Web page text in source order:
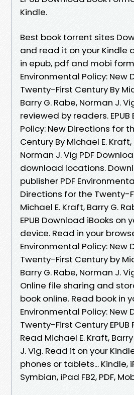
Kindle.
Best book torrent sites
and read it on your Kindle
in epub, pdf and mobi
Environmental Policy: New
Twenty-First Century By
Barry G. Rabe, Norman J.
reviewed by readers.
Policy: New Directions for
Century By Michael E. Kraft,
Norman J. Vig PDF
download locations.
publisher PDF
Directions for the Twenty-
Michael E. Kraft, Barry G.
EPUB Download iBooks on
device. Read in your
Environmental Policy: New
Twenty-First Century by
Barry G. Rabe, Norman J.
Online file sharing and
book online. Read book in
Environmental Policy: New
Twenty-First Century EPUB
Read Michael E. Kraft,
J. Vig. Read it on your
phones or tablets... Kindle,
Symbian, iPad FB2, PDF,